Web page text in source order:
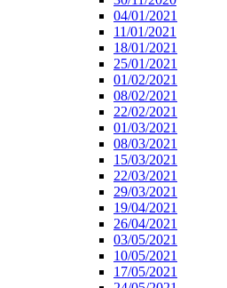
04/01/2021
11/01/2021
18/01/2021
25/01/2021
01/02/2021
08/02/2021
22/02/2021
01/03/2021
08/03/2021
15/03/2021
22/03/2021
29/03/2021
19/04/2021
26/04/2021
03/05/2021
10/05/2021
17/05/2021